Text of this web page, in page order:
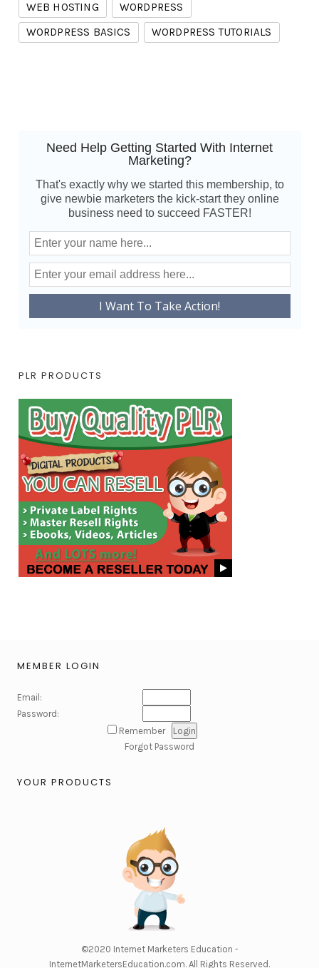
WEB HOSTING
WORDPRESS
WORDPRESS BASICS
WORDPRESS TUTORIALS
Need Help Getting Started With Internet
Marketing?
That's exactly why we started this membership, to
give newbie marketers the kick-start they online
business need to succeed FASTER!
PLR PRODUCTS
MEMBER LOGIN
Email:
Password:
Remember
Forgot Password
YOUR PRODUCTS
©2020 Internet Marketers Education -
InternetMarketersEducation.com. All Rights Reserved.